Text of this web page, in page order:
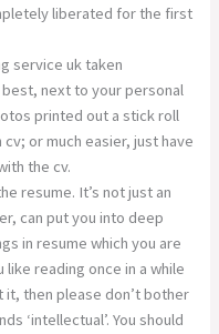
liberated for the first
service uk taken
next to your personal
printed out a stick roll
or much easier, just have
the cv.
resume. It’s not just an
can put you into deep
in resume which you are
reading once in a while
it, then please don’t bother
‘intellectual’. You should